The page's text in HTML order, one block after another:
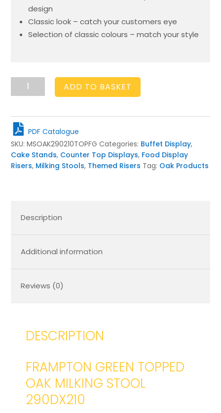
design
Classic look – catch your customers eye
Selection of classic colours – match your style
Frampton
Green
Oak
Milking
Stool
290Dx210
quantity
ADD TO BASKET
PDF Catalogue
SKU: MSOAK290210TOPFG Categories: Buffet Display,
Cake Stands, Counter Top Displays, Food Display
Risers, Milking Stools, Themed Risers Tag: Oak Products
Description
Additional information
Reviews (0)
DESCRIPTION
FRAMPTON GREEN TOPPED
OAK MILKING STOOL
290DX210